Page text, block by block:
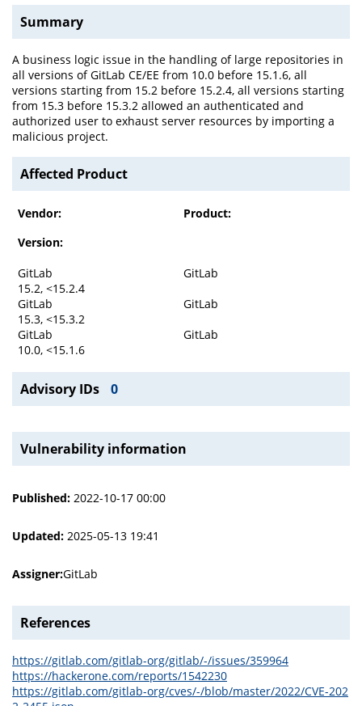
Summary
A business logic issue in the handling of large repositories in
all versions of GitLab CE/EE from 10.0 before 15.1.6, all
versions starting from 15.2 before 15.2.4, all versions starting
from 15.3 before 15.3.2 allowed an authenticated and
authorized user to exhaust server resources by importing a
malicious project.
Affected Product
Vendor:
Product:
Version:
GitLab
GitLab
15.2, <15.2.4
GitLab
GitLab
15.3, <15.3.2
GitLab
GitLab
10.0, <15.1.6
Advisory IDs 0
Vulnerability information
Published: 2022-10-17 00:00
Updated: 2025-05-13 19:41
Assigner:GitLab
References
https://gitlab.com/gitlab-org/gitlab/-/issues/359964
https://hackerone.com/reports/1542230
https://gitlab.com/gitlab-org/cves/-/blob/master/2022/CVE-202